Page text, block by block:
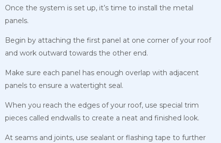
Once the system is set up, it’s time to install the metal
panels.
Begin by attaching the first panel at one corner of your roof
and work outward towards the other end.
Make sure each panel has enough overlap with adjacent
panels to ensure a watertight seal.
When you reach the edges of your roof, use special trim
pieces called endwalls to create a neat and finished look.
At seams and joints, use sealant or flashing tape to further